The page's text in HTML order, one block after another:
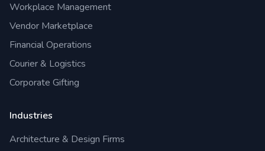
Workplace Management
Vendor Marketplace
Financial Operations
Courier & Logistics
Corporate Gifting
Industries
Architecture & Design Firms